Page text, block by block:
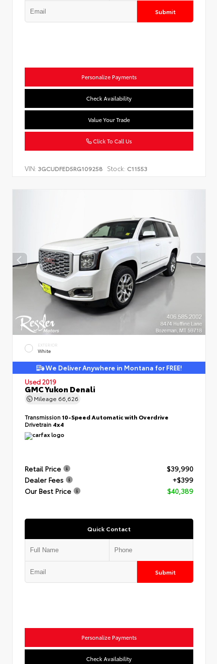
Submit
Personalize Payments
Check Availability
Value Your Trade
Click To Call Us
VIN: 3GCUDFED5RG109258 Stock: C11553
EXTERIOR
White
We Deliver Anywhere in Montana for FREE!
Used 2019
GMC Yukon Denali
Mileage 66,626
Transmission10-Speed Automatic with Overdrive
Drivetrain 4x4
Retail Price
$39,990
Dealer Fees
+$399
Our Best Price
$40,389
Quick Contact
Submit
Personalize Payments
Check Availability